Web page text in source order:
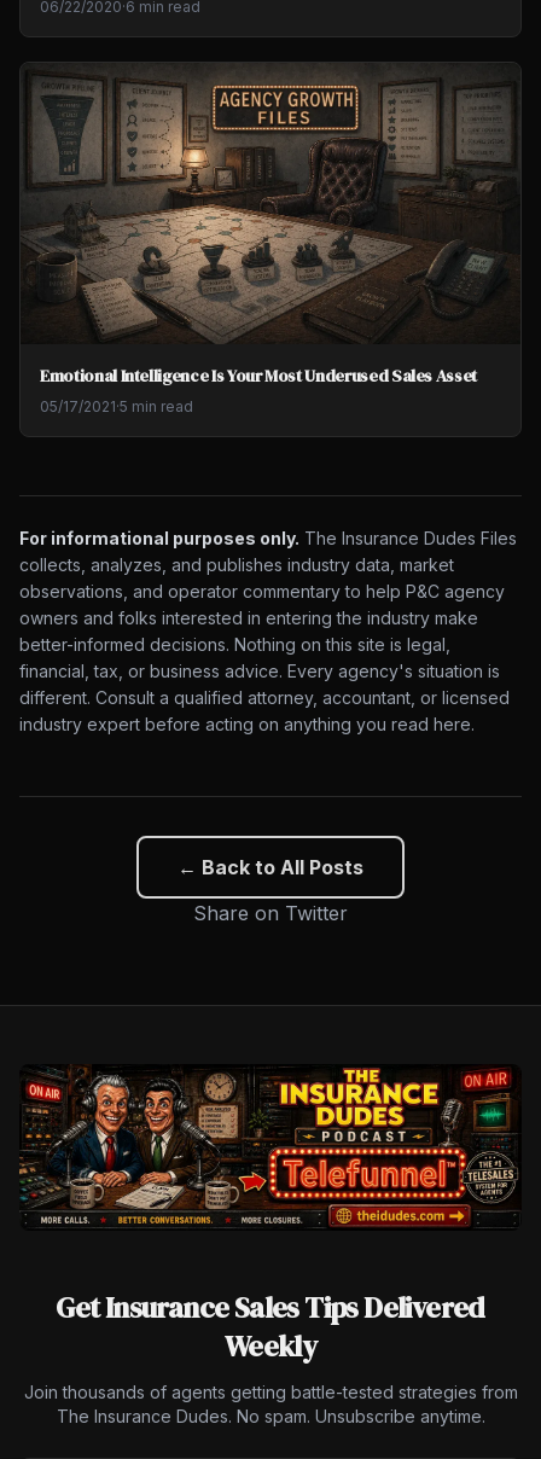
06/22/2020·6 min read
Emotional Intelligence Is Your Most Underused Sales Asset
05/17/2021·5 min read
For informational purposes only. The Insurance Dudes Files
collects, analyzes, and publishes industry data, market
observations, and operator commentary to help P&C agency
owners and folks interested in entering the industry make
better-informed decisions. Nothing on this site is legal,
financial, tax, or business advice. Every agency's situation is
different. Consult a qualified attorney, accountant, or licensed
industry expert before acting on anything you read here.
← Back to All Posts
Share on Twitter
Get Insurance Sales Tips Delivered
Weekly
Join thousands of agents getting battle-tested strategies from
The Insurance Dudes. No spam. Unsubscribe anytime.